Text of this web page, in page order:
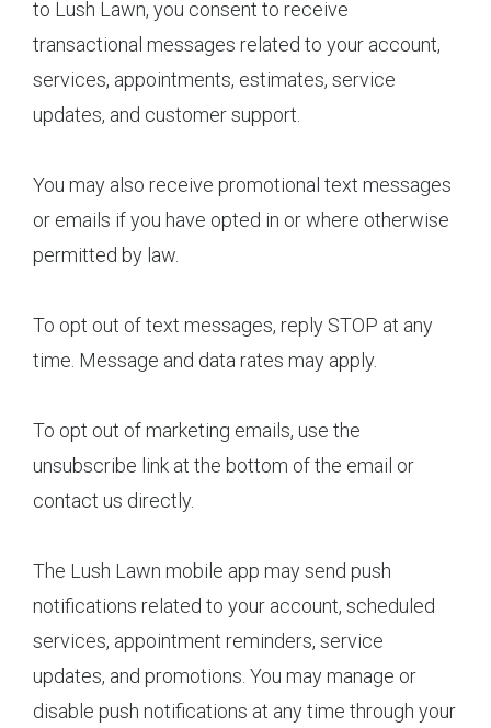
to Lush Lawn, you consent to receive
transactional messages related to your account,
services, appointments, estimates, service
updates, and customer support.
You may also receive promotional text messages
or emails if you have opted in or where otherwise
permitted by law.
To opt out of text messages, reply STOP at any
time. Message and data rates may apply.
To opt out of marketing emails, use the
unsubscribe link at the bottom of the email or
contact us directly.
The Lush Lawn mobile app may send push
notifications related to your account, scheduled
services, appointment reminders, service
updates, and promotions. You may manage or
disable push notifications at any time through your